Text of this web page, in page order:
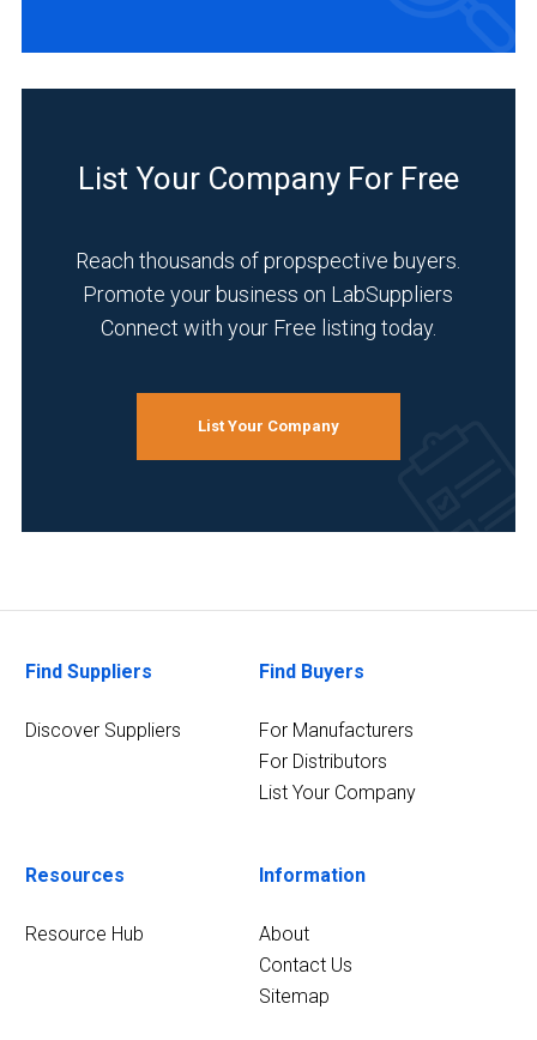
List Your Company For Free
Reach thousands of propspective buyers.
Promote your business on LabSuppliers
Connect with your Free listing today.
List Your Company
Find Suppliers
Discover Suppliers
Find Buyers
For Manufacturers
For Distributors
List Your Company
Resources
Resource Hub
Information
About
Contact Us
Sitemap